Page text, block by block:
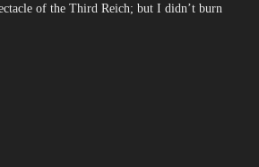
of the Third Reich; but I didn’t burn